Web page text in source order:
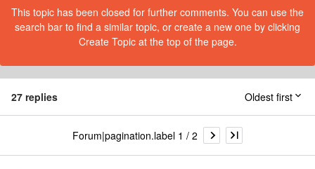
This topic has been closed for further comments. You can use the
search bar to find a similar topic, or create a new one by clicking
Create Topic at the top of the page.
27 replies Oldest first
Forum|pagination.label 1 / 2